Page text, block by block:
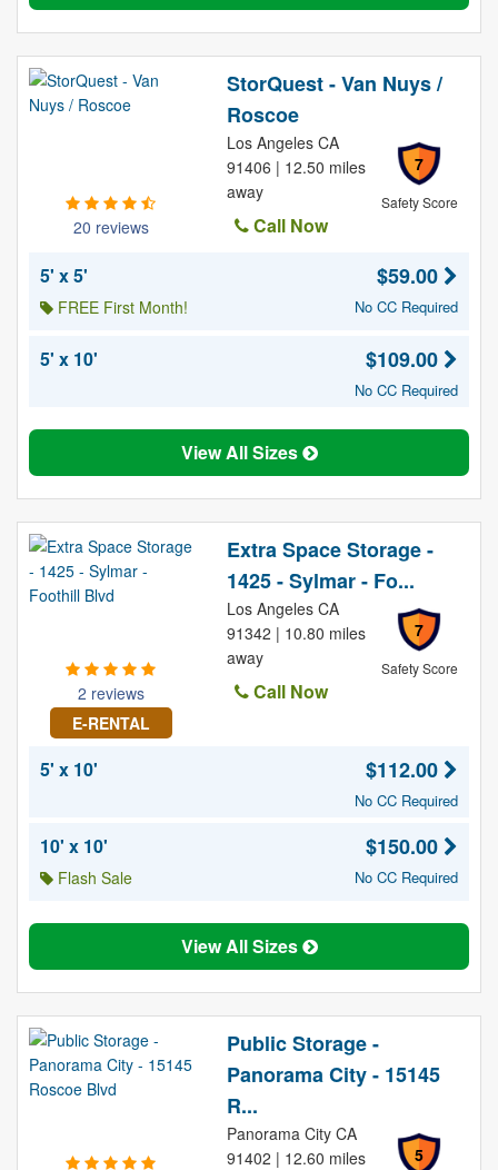
20 reviews
StorQuest - Van Nuys /
Roscoe
7
Safety Score
Los Angeles CA
91406 | 12.50 miles
away
Call Now
5' x 5'
FREE First Month!
$59.00
No CC Required
5' x 10' $109.00
No CC Required
View All Sizes
2 reviews
E-RENTAL
Extra Space Storage -
1425 - Sylmar - Fo...
7
Safety Score
Los Angeles CA
91342 | 10.80 miles
away
Call Now
5' x 10' $112.00
No CC Required
10' x 10'
Flash Sale
$150.00
No CC Required
View All Sizes
Public Storage -
Panorama City - 15145
R...
5
Panorama City CA
91402 | 12.60 miles